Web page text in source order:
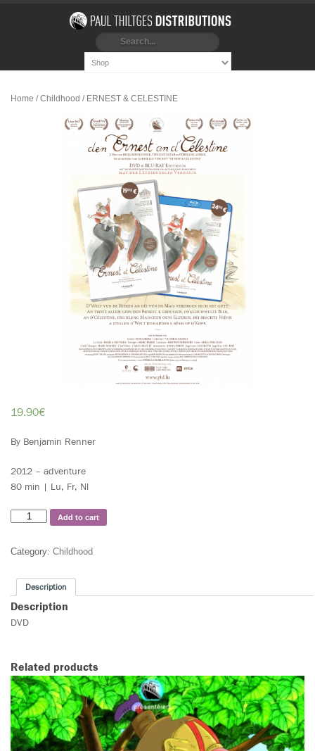
Home /Childhood / ERNEST & CELESTINE
19.90€
By Benjamin Renner
2012 – adventure
80 min | Lu, Fr, Nl
Add to cart
Category: Childhood
Description
Description
DVD
Related products